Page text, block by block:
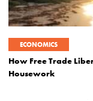
ECONOMICS
How Free Trade
Housework